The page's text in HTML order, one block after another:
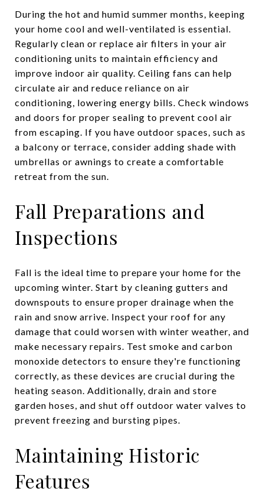
During the hot and humid summer months, keeping
your home cool and well-ventilated is essential.
Regularly clean or replace air filters in your air
conditioning units to maintain efficiency and
improve indoor air quality. Ceiling fans can help
circulate air and reduce reliance on air
conditioning, lowering energy bills. Check windows
and doors for proper sealing to prevent cool air
from escaping. If you have outdoor spaces, such as
a balcony or terrace, consider adding shade with
umbrellas or awnings to create a comfortable
retreat from the sun.
Fall Preparations and
Inspections
Fall is the ideal time to prepare your home for the
upcoming winter. Start by cleaning gutters and
downspouts to ensure proper drainage when the
rain and snow arrive. Inspect your roof for any
damage that could worsen with winter weather, and
make necessary repairs. Test smoke and carbon
monoxide detectors to ensure they're functioning
correctly, as these devices are crucial during the
heating season. Additionally, drain and store
garden hoses, and shut off outdoor water valves to
prevent freezing and bursting pipes.
Maintaining Historic
Features